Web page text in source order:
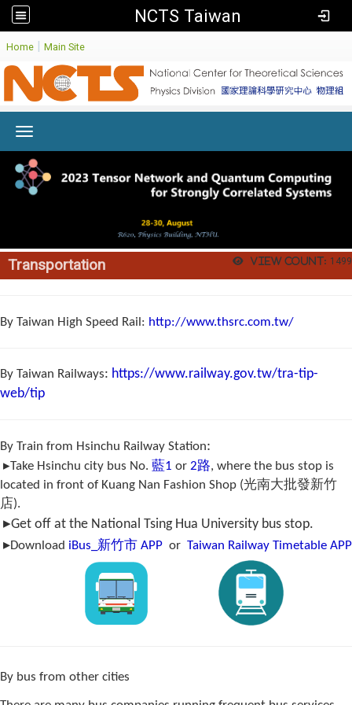
NCTS Taiwan
Home | Main Site
View count: 1499
Transportation
By Taiwan High Speed Rail: http://www.thsrc.com.tw/
By Taiwan Railways: https://www.railway.gov.tw/tra-tip-
web/tip
By Train from Hsinchu Railway Station:
▸Take Hsinchu city bus No. 藍1 or 2路, where the bus stop is
located in front of Kuang Nan Fashion Shop (光南大批發新竹
店).
▸Get off at the National Tsing Hua University bus stop.
▸Download iBus_ 新竹市 APP or Taiwan Railway Timetable APP
By bus from other cities